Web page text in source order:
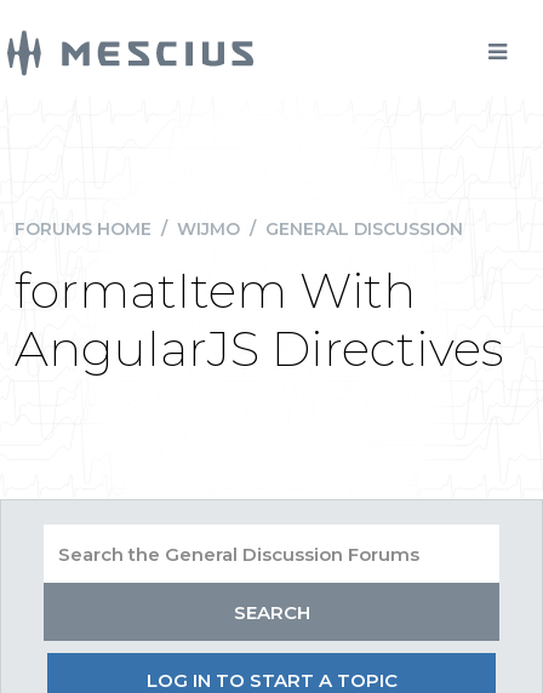
FORUMS HOME / WIJMO / GENERAL DISCUSSION
formatItem With
AngularJS Directives
LOG IN TO START A TOPIC